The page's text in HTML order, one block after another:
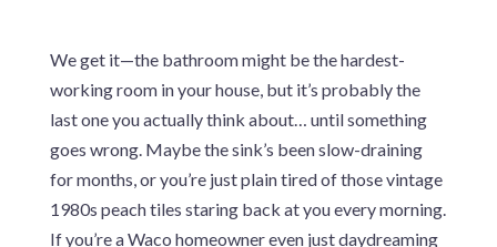
We get it—the bathroom might be the hardest-
working room in your house, but it’s probably the
last one you actually think about… until something
goes wrong. Maybe the sink’s been slow-draining
for months, or you’re just plain tired of those vintage
1980s peach tiles staring back at you every morning.
If you’re a Waco homeowner even just daydreaming